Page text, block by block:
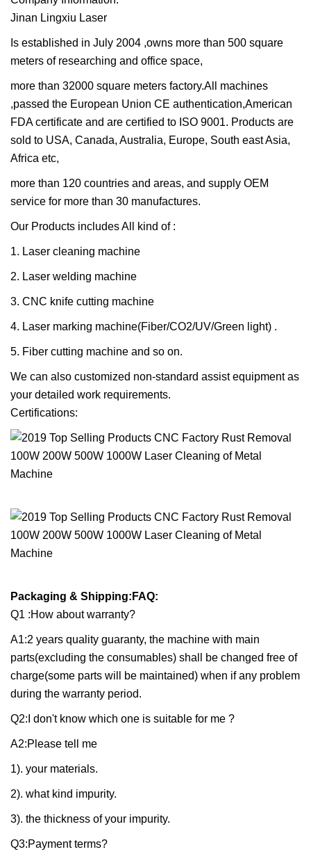
Jinan Lingxiu Laser
Is established in July 2004 ,owns more than 500 square
meters of researching and office space,
more than 32000 square meters factory.All machines
,passed the European Union CE authentication,American
FDA certificate and are certified to ISO 9001. Products are
sold to USA, Canada, Australia, Europe, South east Asia,
Africa etc,
more than 120 countries and areas, and supply OEM
service for more than 30 manufactures.
Our Products includes All kind of :
1. Laser cleaning machine
2. Laser welding machine
3. CNC knife cutting machine
4. Laser marking machine(Fiber/CO2/UV/Green light) .
5. Fiber cutting machine and so on.
We can also customized non-standard assist equipment as
your detailed work requirements.
Certifications:
Packaging & Shipping:FAQ:
Q1 :How about warranty?
A1:2 years quality guaranty, the machine with main
parts(excluding the consumables) shall be changed free of
charge(some parts will be maintained) when if any problem
during the warranty period.
Q2:I don't know which one is suitable for me ?
A2:Please tell me
1). your materials.
2). what kind impurity.
3). the thickness of your impurity.
Q3:Payment terms?